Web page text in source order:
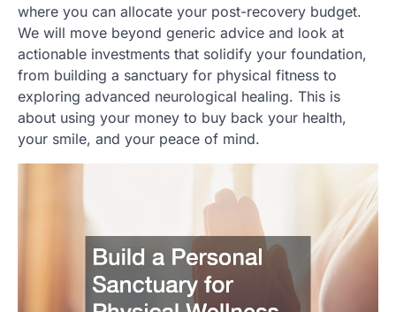
where you can allocate your post-recovery budget.
We will move beyond generic advice and look at
actionable investments that solidify your foundation,
from building a sanctuary for physical fitness to
exploring advanced neurological healing. This is
about using your money to buy back your health,
your smile, and your peace of mind.